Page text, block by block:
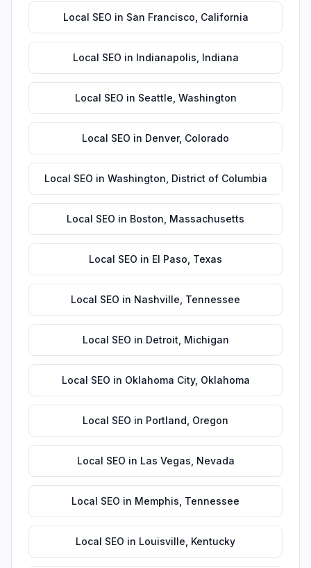
Local SEO in San Francisco California
Local SEO in Indianapolis Indiana
Local SEO in Seattle Washington
Local SEO in Denver, Colorado
Local SEO in Washington District of Columbia
Local SEO in Boston Massachusetts
Local SEO in El Paso Texas
Local SEO in Nashville Tennessee
Local SEO in Detroit Michigan
Local SEO in Oklahoma City, Oklahoma
Local SEO in Portland Oregon
Local SEO in Las Vegas Nevada
Local SEO in Memphis Tennessee
Local SEO in Louisville Kentucky